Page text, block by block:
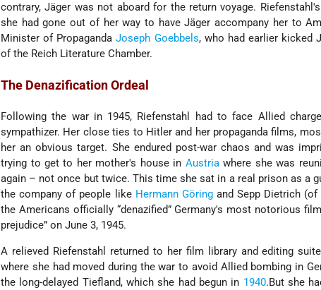
contrary, Jäger was not aboard for the return voyage.
she had gone out of her way to have Jäger accompany her to
Minister of PropagandaJoseph Goebbels, who had earlier kicked
of the Reich Literature Chamber.
The Denazification Ordeal
Following the war in 1945, Riefenstahl had to face Allied
sympathizer. Her close ties to Hitler and her propaganda films,
her an obvious target. She endured post-war chaos and was
trying to get to her mother's house in Austriawhere she was
again – not once but twice. This time she sat in a real prison as a
the company of people like Hermann Göringand Sepp Dietrich (of
the Americans officially “denazified” Germany's most notorious
prejudice” on June 3, 1945.
A relieved Riefenstahl returned to her film library and editing
where she had moved during the war to avoid Allied bombing in
the long-delayed Tiefland, which she had begun in 1940.But she